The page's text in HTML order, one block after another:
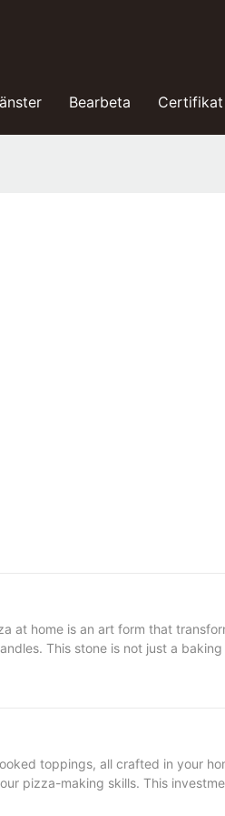
Bearbeta Certifikat
This stone is not just a
flavor, and a satisfying
and performance of your pizza
buildup. 2. Choose the Right
dry the stone, especially
toppings, all crafted in your
pizza-making skills. This
precision and power needed to